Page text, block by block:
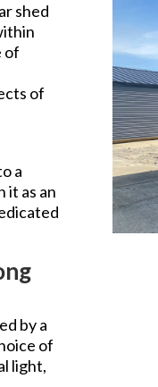
shed
of
of
a
it as an
by a
of
light,